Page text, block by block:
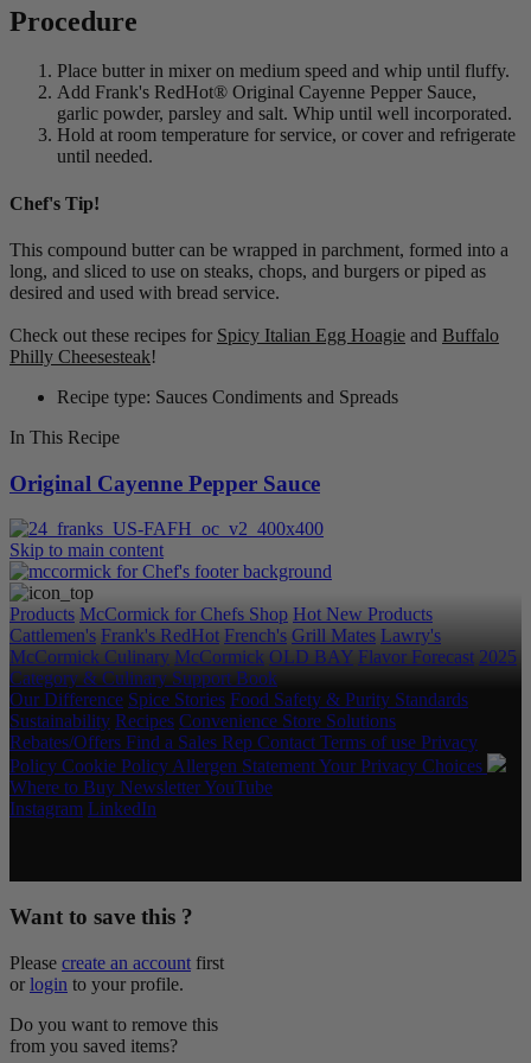
Procedure
Place butter in mixer on medium speed and whip until fluffy.
Add Frank's RedHot® Original Cayenne Pepper Sauce,
garlic powder, parsley and salt. Whip until well incorporated.
Hold at room temperature for service, or cover and refrigerate
until needed.
Chef's Tip!
This compound butter can be wrapped in parchment, formed into a
long, and sliced to use on steaks, chops, and burgers or piped as
desired and used with bread service.
Check out these recipes for Spicy Italian Egg Hoagie and Buffalo
Philly Cheesesteak!
Recipe type: Sauces Condiments and Spreads
In This Recipe
Original Cayenne Pepper Sauce
Skip to main content
Products McCormick for Chefs Shop Hot New Products
Cattlemen's Frank's RedHot French's Grill Mates Lawry's
McCormick Culinary McCormick OLD BAY Flavor Forecast 2025
Category & Culinary Support Book
Our Difference Spice Stories Food Safety & Purity Standards
Sustainability Recipes Convenience Store Solutions
Rebates/Offers Find a Sales Rep Contact Terms of use Privacy
Policy Cookie PolicyAllergen StatementYour Privacy Choices
Where to Buy NewsletterYouTube
Instagram LinkedIn
Want to save this ?
Please create an account first
or login to your profile.
Do you want to remove this
from you saved items?